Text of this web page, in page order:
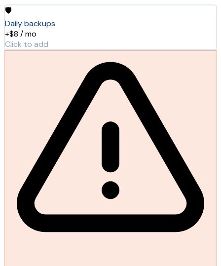
🛡️
Daily backups
+$8 / mo
Click to add